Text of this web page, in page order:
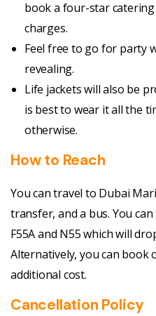
book a four-star
charges.
Feel free to go for party
revealing.
Life jackets will also be
is best to wear it all the
otherwise.
How to Reach
You can travel to Dubai
transfer, and a bus. You
F55A and N55 which will
Alternatively, you can
additional cost.
Cancellation Policy